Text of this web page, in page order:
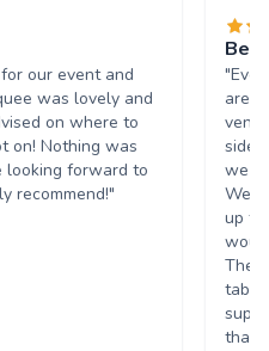
our event and
was lovely and
on where to
on! Nothing was
looking forward to
recommend!"
are
side
we
We
up
They
that